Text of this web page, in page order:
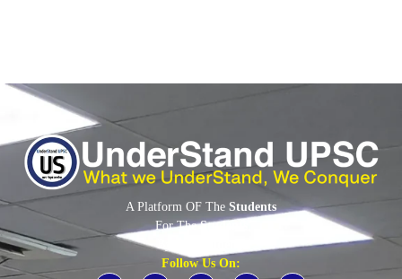
A Platform OF The Students
For TheStudents
Follow Us On: